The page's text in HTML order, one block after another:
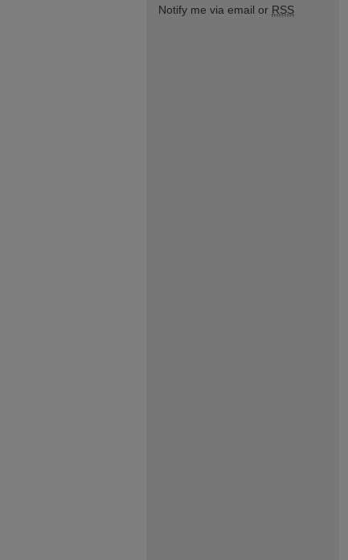
Notify me via email or RSS